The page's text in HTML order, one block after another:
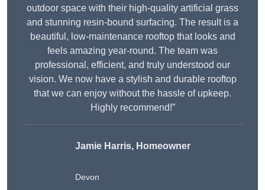
outdoor space with their high-quality artificial grass
and stunning resin-bound surfacing. The result is a
beautiful, low-maintenance rooftop that looks and
feels amazing year-round. The team was
professional, efficient, and truly understood our
vision. We now have a stylish and durable rooftop
that we can enjoy without the hassle of upkeep.
Highly recommend!”
Jamie Harris, Homeowner
Devon